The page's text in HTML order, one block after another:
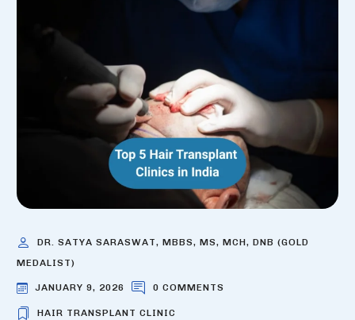
DR. SATYA SARASWAT, MBBS, MS, MCH, DNB (GOLD
MEDALIST)
JANUARY 9, 2026 0 COMMENTS
HAIR TRANSPLANT CLINIC